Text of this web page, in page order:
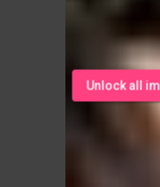
Unlock all